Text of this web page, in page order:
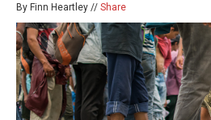
By Finn Heartley // Share